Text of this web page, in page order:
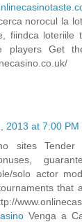
norocul la
fiindca loteriile
players Get
2013 at 7:00 PM
sites Tender
solo actor
that
Venga a